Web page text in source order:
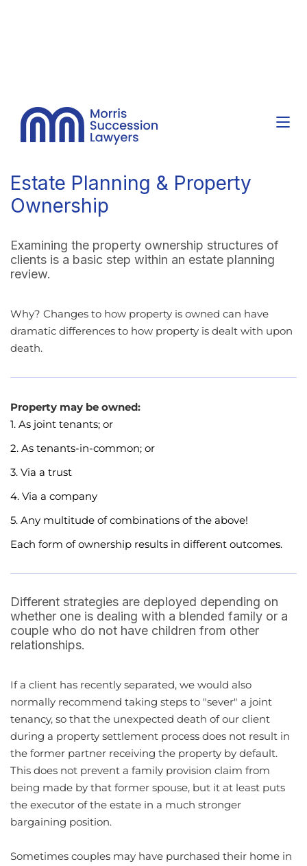
Estate Planning & Property
Ownership
Examining the property ownership structures of
clients is a basic step within an estate planning
review.
Why? Changes to how property is owned can have
dramatic differences to how property is dealt with upon
death.
Property may be owned:
1. As joint tenants; or
2. As tenants-in-common; or
3. Via a trust
4. Via a company
5. Any multitude of combinations of the above!
Each form of ownership results in different outcomes.
Different strategies are deployed depending on
whether one is dealing with a blended family or a
couple who do not have children from other
relationships.
If a client has recently separated, we would also
normally recommend taking steps to "sever" a joint
tenancy, so that the unexpected death of our client
during a property settlement process does not result in
the former partner receiving the property by default.
This does not prevent a family provision claim from
being made by that former spouse, but it at least puts
the executor of the estate in a much stronger
bargaining position.
Sometimes couples may have purchased their home in